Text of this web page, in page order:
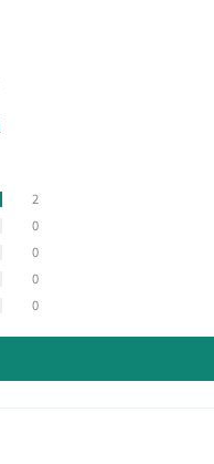
2
0
0
0
0